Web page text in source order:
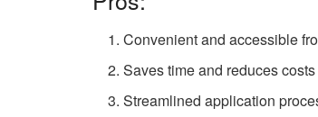
Convenient and accessible
Saves time and reduces
Streamlined application